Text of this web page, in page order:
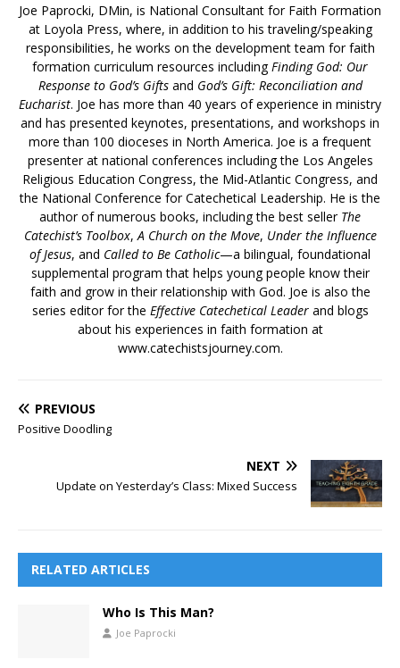
Joe Paprocki, DMin, is National Consultant for Faith Formation
at Loyola Press, where, in addition to his traveling/speaking
responsibilities, he works on the development team for faith
formation curriculum resources including Finding God: Our
Response to God’s Giftsand God’s Gift: Reconciliation and
Eucharist. Joe has more than 40 years of experience in ministry
and has presented keynotes, presentations, and workshops in
more than 100 dioceses in North America. Joe is a frequent
presenter at national conferences including the Los Angeles
Religious Education Congress, the Mid-Atlantic Congress, and
the National Conference for Catechetical Leadership. He is the
author of numerous books, including the best seller The
Catechist’s Toolbox, A Church on the Move, Under the Influence
of Jesus, and Called to Be Catholic—a bilingual, foundational
supplemental program that helps young people know their
faith and grow in their relationship with God. Joe is also the
series editor for the Effective Catechetical Leaderand blogs
about his experiences in faith formation at
www.catechistsjourney.com.
PREVIOUS
Positive Doodling
NEXT
Update on Yesterday’s Class: Mixed Success
RELATED ARTICLES
Who Is This Man?
Joe Paprocki